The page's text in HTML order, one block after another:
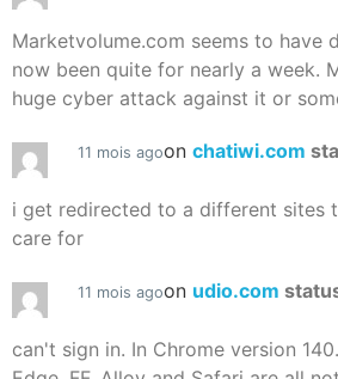
Marketvolume.com seems to have
now been quite for nearly a week.
huge cyber attack against it or
11 mois agoon chatiwi.com
i get redirected to a different sites
care for
11 mois agoon udio.com
can't sign in. In Chrome version